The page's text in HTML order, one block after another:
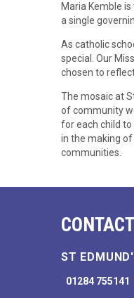
Maria Kemble
a single
As catholic
special. Our
chosen to
The mosaic at
of community
for each child
in the making
communities.
ST
01284 755141